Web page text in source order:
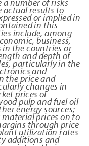
a number of risks
actual results to
or implied in
in this
include, among
business,
the countries or
and depth of
particularly in the
and
the price and
changes in
prices of
pulp and fuel oil
energy sources;
prices on to
through price
utilization rates
additions and